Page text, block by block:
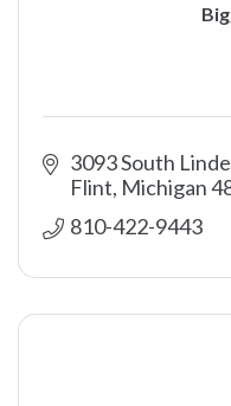
3093 South
Flint Michigan
810-422-9443